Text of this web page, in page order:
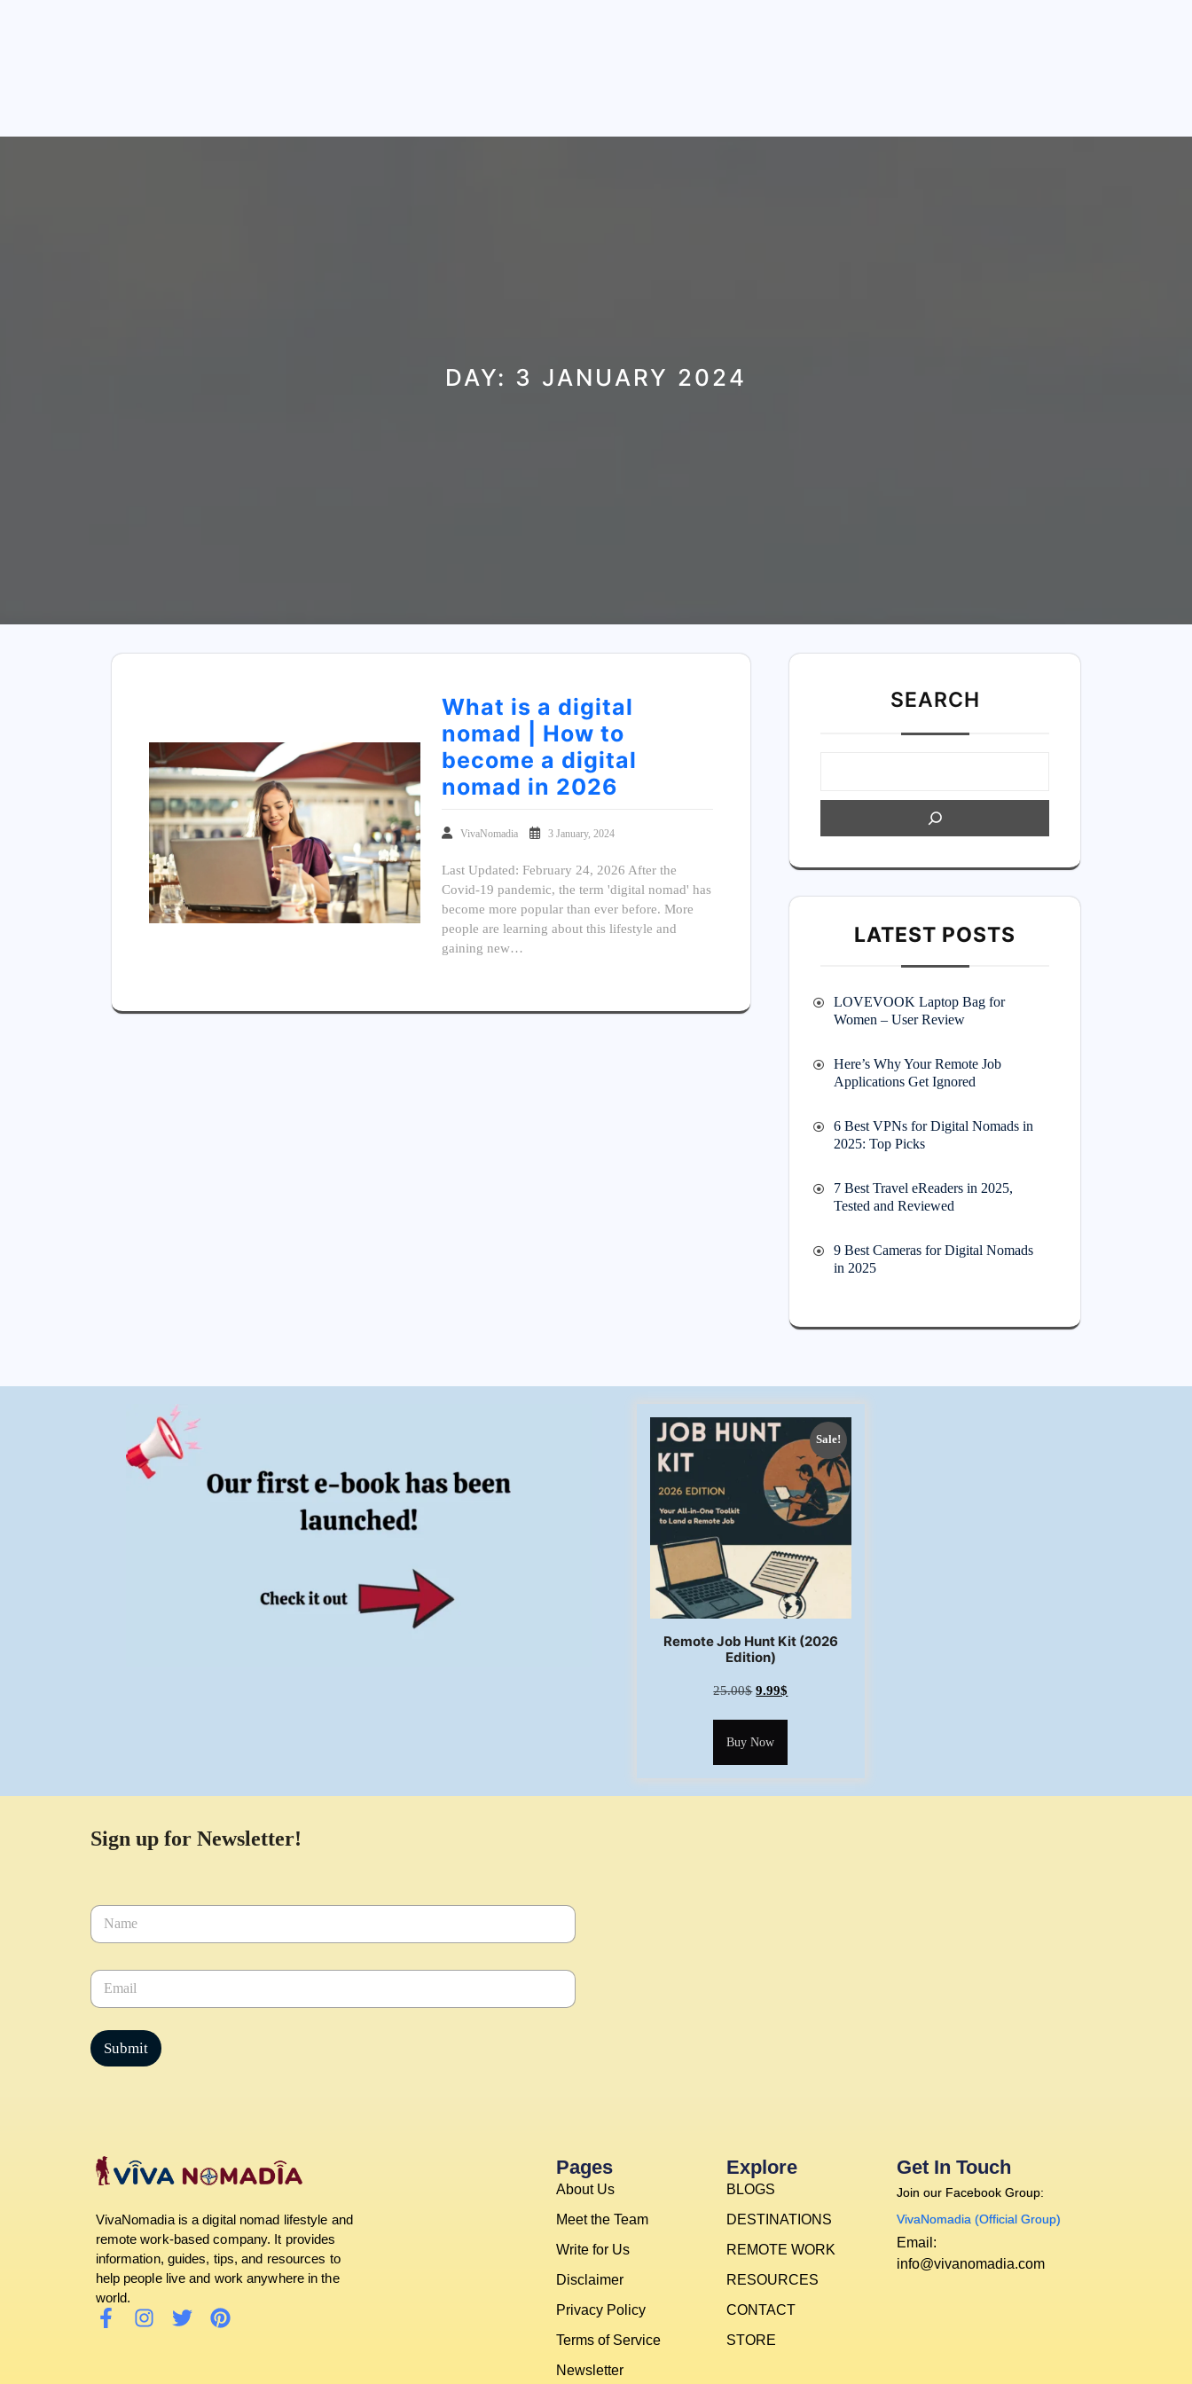
DAY: 3 JANUARY 2024
What is a digital
nomad | How to
become a digital
nomad in 2026
VivaNomadia 3 January, 2024
Last Updated: February 24, 2026 After the
Covid-19 pandemic, the term 'digital nomad' has
become more popular than ever before. More
people are learning about this lifestyle and
gaining new…
SEARCH
LATEST POSTS
LOVEVOOK Laptop Bag for
Women – User Review
Here’s Why Your Remote Job
Applications Get Ignored
6 Best VPNs for Digital Nomads in
2025: Top Picks
7 Best Travel eReaders in 2025,
Tested and Reviewed
9 Best Cameras for Digital Nomads
in 2025
Sale!
Remote Job Hunt Kit (2026
Edition)
25.00$ 9.99$
Buy Now
Sign up for Newsletter!
N
m
*E
a
l
*
Submit
VivaNomadia is a digital nomad lifestyle and
remote work-based company. It provides
information, guides, tips, and resources to
help people live and work anywhere in the
world.
Pages
About Us
Meet the Team
Write for Us
Disclaimer
Privacy Policy
Terms of Service
Newsletter
Explore
BLOGS
DESTINATIONS
REMOTE WORK
RESOURCES
CONTACT
STORE
Get In Touch
Join our Facebook Group:
VivaNomadia (Official Group)
Email:
info@vivanomadia.com